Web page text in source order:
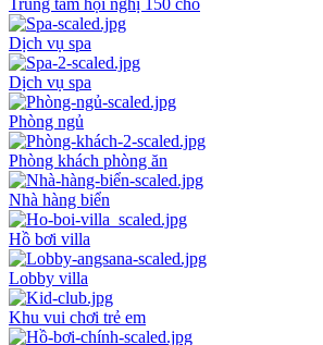
Trung tâm hội nghị 150 chỗ
Dịch vụ spa
Dịch vụ spa
Phòng ngủ
Phòng khách phòng ăn
Nhà hàng biển
Hồ bơi villa
Lobby villa
Khu vui chơi trẻ em